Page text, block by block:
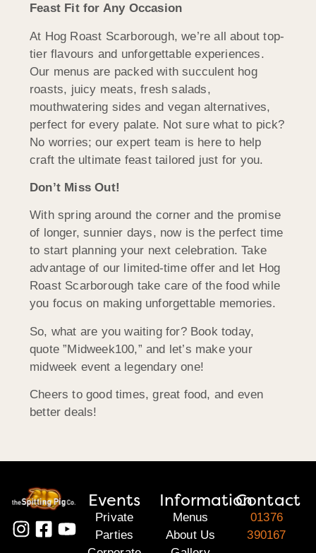
Feast Fit for Any Occasion
At Hog Roast Scarborough, we’re all about top-
tier flavours and unforgettable experiences.
Our menus are packed with succulent hog
roasts, juicy meats, fresh salads,
mouthwatering sides and vegan alternatives,
perfect for every palate. Not sure what to pick?
No worries; our expert team is here to help
craft the ultimate feast tailored just for you.
Don’t Miss Out!
With spring around the corner and the promise
of longer, sunnier days, now is the perfect time
to start planning your next celebration. Take
advantage of our limited-time offer and let Hog
Roast Scarborough take care of the food while
you focus on making unforgettable memories.
So, what are you waiting for? Book today,
quote ”Midweek100,” and let’s make your
midweek event a legendary one!
Cheers to good times, great food, and even
better deals!
Events
Private
Parties
Information
Menus
About Us
Contact
01376
390167